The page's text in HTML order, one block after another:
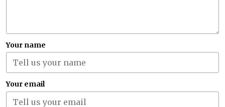
Your name
Your email